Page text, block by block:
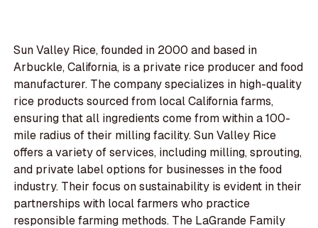
Sun Valley Rice, founded in 2000 and based in
Arbuckle, California, is a private rice producer and food
manufacturer. The company specializes in high-quality
rice products sourced from local California farms,
ensuring that all ingredients come from within a 100-
mile radius of their milling facility. Sun Valley Rice
offers a variety of services, including milling, sprouting,
and private label options for businesses in the food
industry. Their focus on sustainability is evident in their
partnerships with local farmers who practice
responsible farming methods. The LaGrande Family